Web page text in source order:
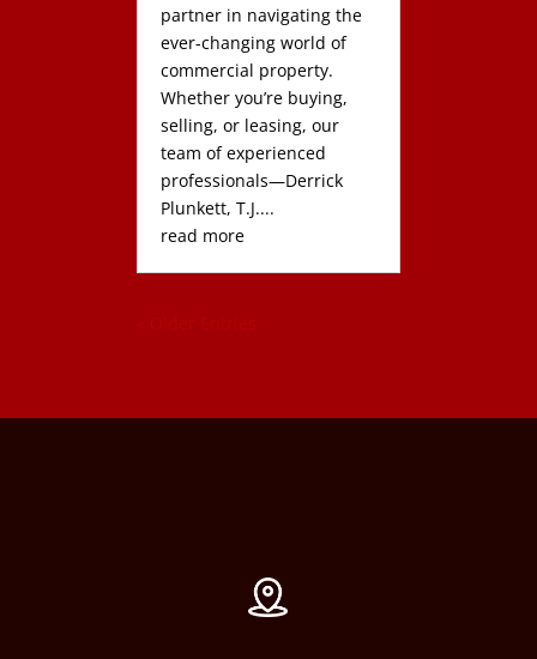
partner in navigating the
ever-changing world of
commercial property.
Whether you’re buying,
selling, or leasing, our
team of experienced
professionals—Derrick
Plunkett, T.J....
read more